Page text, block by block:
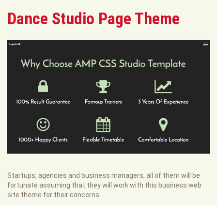
Dance Studio Page Theme
Startups, agencies and business managers, all of them will be
fortunate assuming that they will work with this business web
site theme for their concerns.